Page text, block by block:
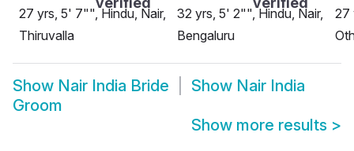
27 yrs, 5' 7"", Hindu, Nair,
Thiruvalla
32 yrs, 5' 2"", Hindu, Nair,
Bengaluru
27
Show Nair India Bride Show Nair India
Groom
Show more results >